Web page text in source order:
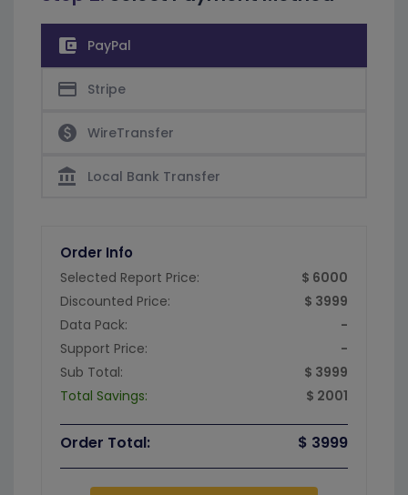
account_balance_wallet PayPal
credit_card Stripe
paid WireTransfer
account_balance Local Bank Transfer
Order Info
Selected Report Price:
$ 6000
Discounted Price:
$ 3999
Data Pack:
-
Support Price:
-
Sub Total:
$ 3999
Total Savings:
$ 2001
Order Total: $ 3999